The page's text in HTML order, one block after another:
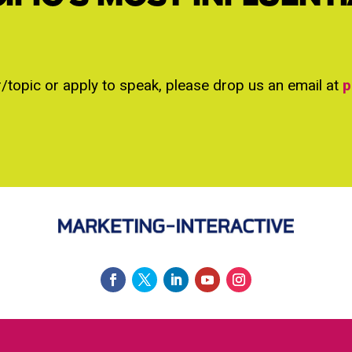
or apply to speak, please drop us an email at